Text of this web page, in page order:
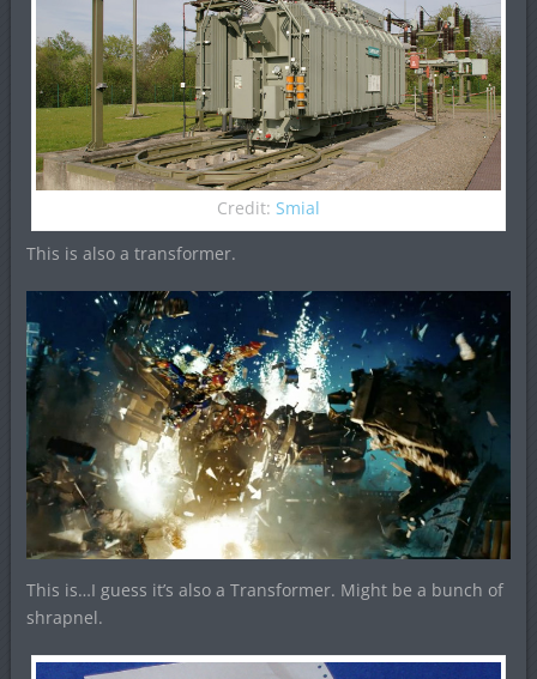
Credit: Smial
This is also a transformer.
This is…I guess it’s also a Transformer. Might be a bunch of
shrapnel.